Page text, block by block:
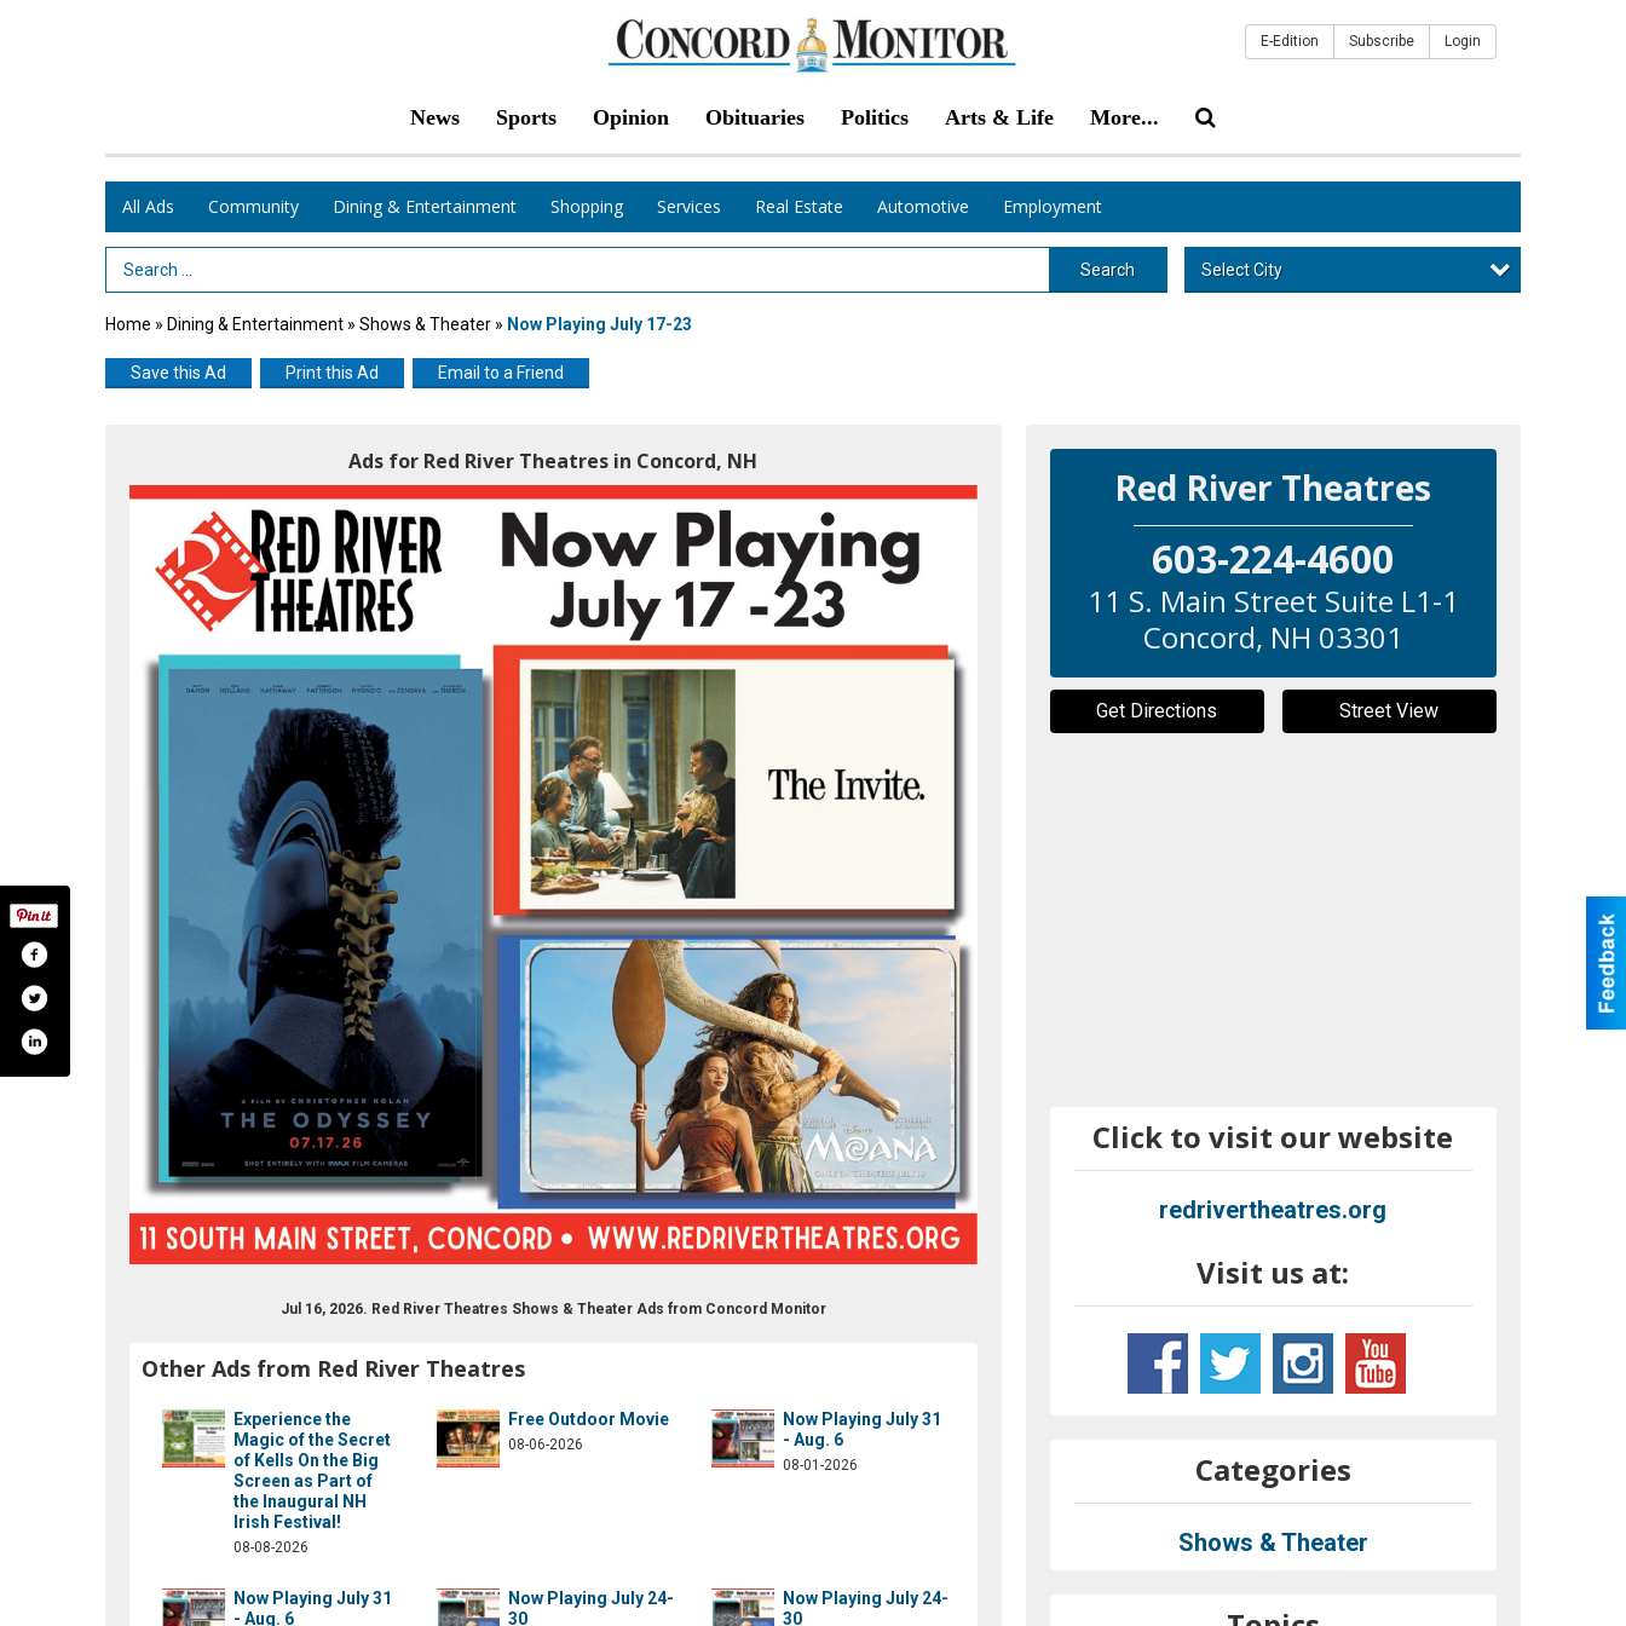
News Sports Opinion Obituaries Politics Arts & Life More...
E-Edition Subscribe Login
All Ads Community Dining & Entertainment Shopping Services Real Estate Automotive Employment
Search Term Search Select City
Home » Dining & Entertainment » Shows & Theater » Now Playing July 17-23
Save this Ad Print this Ad Email to a Friend
Ads for Red River Theatres in Concord, NH
Jul 16, 2026. Red River Theatres Shows & Theater Ads from Concord Monitor
Other Ads from Red River Theatres
Experience the
Magic of the Secret
of Kells On the Big
Screen as Part of
the Inaugural NH
Irish Festival!
08-08-2026
Free Outdoor Movie
08-06-2026
Now Playing July 31
- Aug. 6
08-01-2026
Now Playing July 31
- Aug. 6
Now Playing July 24-
30
Now Playing July 24-
30
Red River Theatres
603-224-4600
11 S. Main Street Suite L1-1
Concord, NH 03301
Get Directions Street View
Click to visit our website
redrivertheatres.org
Visit us at:
Categories
Shows & Theater